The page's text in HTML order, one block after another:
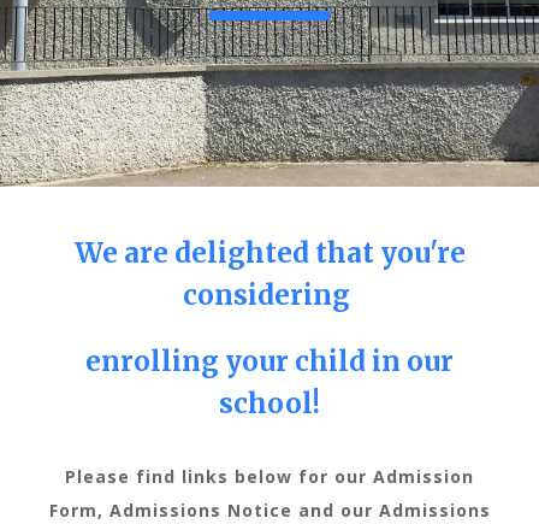
We are delighted that you're
considering
enrolling your child in our
school!
Please find links below for our Admission
Form, Admissions Notice and our Admissions